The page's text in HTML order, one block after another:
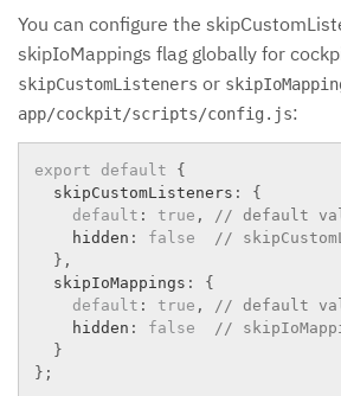
You can configure the
skipIoMappings flag globally for
skipCustomListeners or
app/cockpit/scripts/config.js:
export default
{
  skipCustomListeners
:
{
default : true ,
// default
    hidden
: false
//
} ,
  skipIoMappings
:
{
default : true ,
// default
    hidden
: false
//
}
} ;